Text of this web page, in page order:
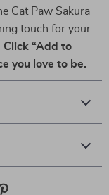
Cat Paw Sakura
touch for your
Click “Add to
you love to be.